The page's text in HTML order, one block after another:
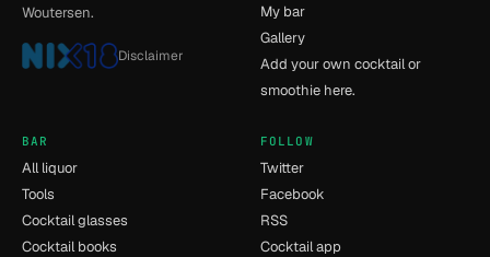
Woutersen.
Disclaimer
My bar
Gallery
Add your own cocktail or
smoothie here.
BAR
All liquor
Tools
Cocktail glasses
Cocktail books
FOLLOW
Twitter
Facebook
RSS
Cocktail app